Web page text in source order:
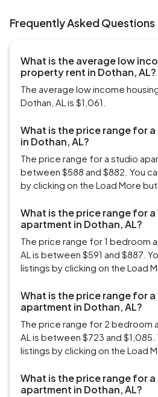
Frequently Asked Questions
What is the average low
property rent in Dothan, AL?
The average low income
Dothan, AL is $1,061.
What is the price range for
in Dothan, AL?
The price range for a studio
between $588 and $882. You
by clicking on the Load More
What is the price range for a
apartment in Dothan, AL?
The price range for 1 bedroom
AL is between $591 and $887.
listings by clicking on the Load
What is the price range for
apartment in Dothan, AL?
The price range for 2 bedroom
AL is between $723 and $1,085.
listings by clicking on the Load
What is the price range for
apartment in Dothan, AL?